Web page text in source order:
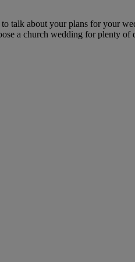
talk about your plans for your
a church wedding for plenty of